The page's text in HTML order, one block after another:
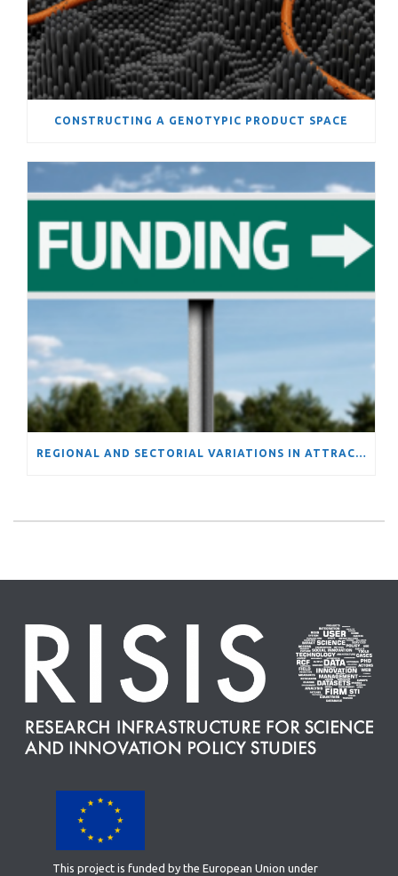
CONSTRUCTING A GENOTYPIC PRODUCT SPACE
REGIONAL AND SECTORIAL VARIATIONS IN ATTRACTIVENESS OF FUNDING FROM THE EUROPEAN UNION’S FRAMEWORK PROGRAMS: EVIDENCE OF INCREASING DIVERGENCE
This project is funded by the European Union under